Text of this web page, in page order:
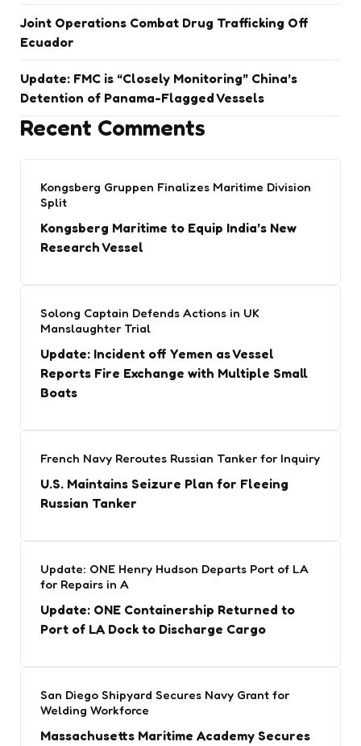
Joint Operations Combat Drug Trafficking Off
Ecuador
Update: FMC is “Closely Monitoring” China’s
Detention of Panama-Flagged Vessels
Recent Comments
Kongsberg Gruppen Finalizes Maritime Division
Split
Kongsberg Maritime to Equip India’s New
Research Vessel
Solong Captain Defends Actions in UK
Manslaughter Trial
Update: Incident off Yemen as Vessel
Reports Fire Exchange with Multiple Small
Boats
French Navy Reroutes Russian Tanker for Inquiry
U.S. Maintains Seizure Plan for Fleeing
Russian Tanker
Update: ONE Henry Hudson Departs Port of LA
for Repairs in A
Update: ONE Containership Returned to
Port of LA Dock to Discharge Cargo
San Diego Shipyard Secures Navy Grant for
Welding Workforce
Massachusetts Maritime Academy Secures